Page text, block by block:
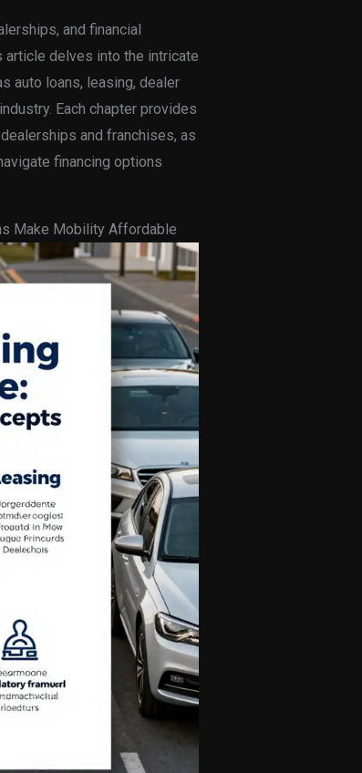
and financial
delves into the intricate
auto loans, leasing, dealer
Each chapter provides
and franchises, as
financing options
Make Mobility Affordable